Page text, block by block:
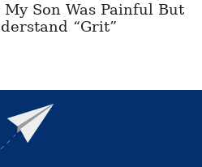
Son Was Painful But
“Grit”